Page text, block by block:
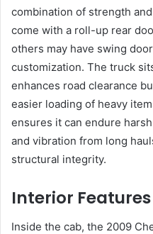
combination of strength
come with a roll-up rear
others may have swing
customization. The truck
enhances road clearance
easier loading of heavy
ensures it can endure
and vibration from long
structural integrity.
Interior Features
Inside the cab, the 2009